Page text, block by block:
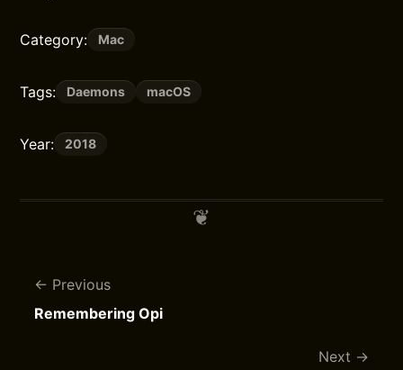
Category: Mac
Tags: Daemons macOS
Year: 2018
Previous
Remembering Opi
Next